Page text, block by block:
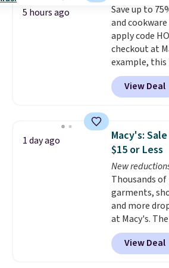
orders over
$8.95.
added
from eight
including
effects, to
from
parties and
Available in
fit your space.
5 hours ago
Save up to
and
apply code
checkout at
example, this
Initiatives
Cookware Set
to $67.99
date. Other
at least $100
The sale
like
Lodge,
Prices start at
free Macy's
qualify for
Otherwise, it
offer ends 8/9.
View Deal
1 day ago
Macy's:
$15 or Less
New
Thousands
garments,
and more
at Macy's.
brands like
KitchenAid,
and
View Deal